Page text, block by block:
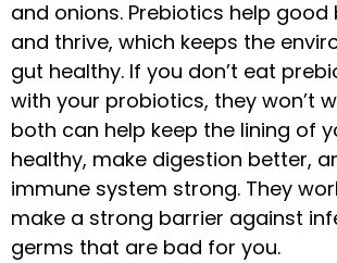
and onions. Prebiotics help
and thrive, which keeps the
gut healthy. If you don’t eat
with your probiotics, they won’t
both can help keep the lining of
healthy, make digestion better,
immune system strong. They
make a strong barrier against
germs that are bad for you.